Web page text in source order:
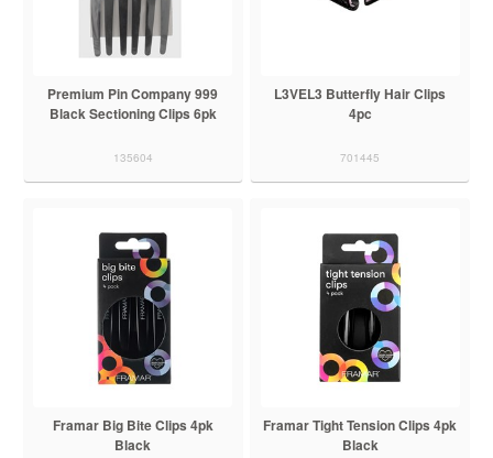
Premium Pin Company 999
Black Sectioning Clips 6pk
135604
L3VEL3 Butterfly Hair Clips
4pc
701445
Framar Big Bite Clips 4pk
Black
Framar Tight Tension Clips 4pk
Black